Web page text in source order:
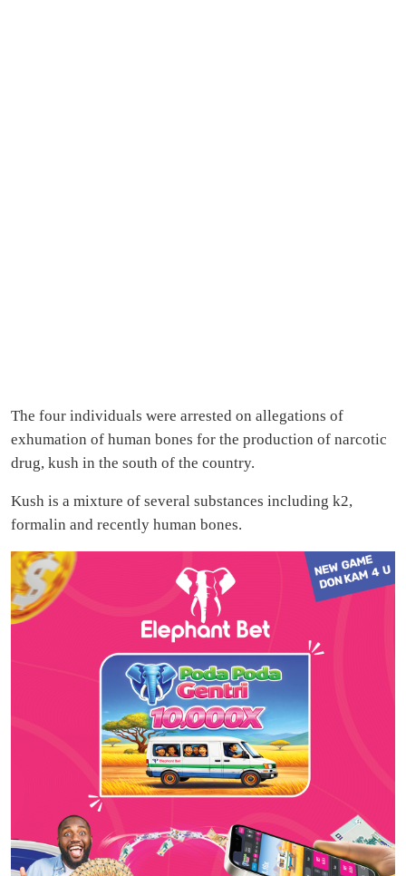
The four individuals were arrested on allegations of
exhumation of human bones for the production of narcotic
drug, kush in the south of the country.
Kush is a mixture of several substances including k2,
formalin and recently human bones.